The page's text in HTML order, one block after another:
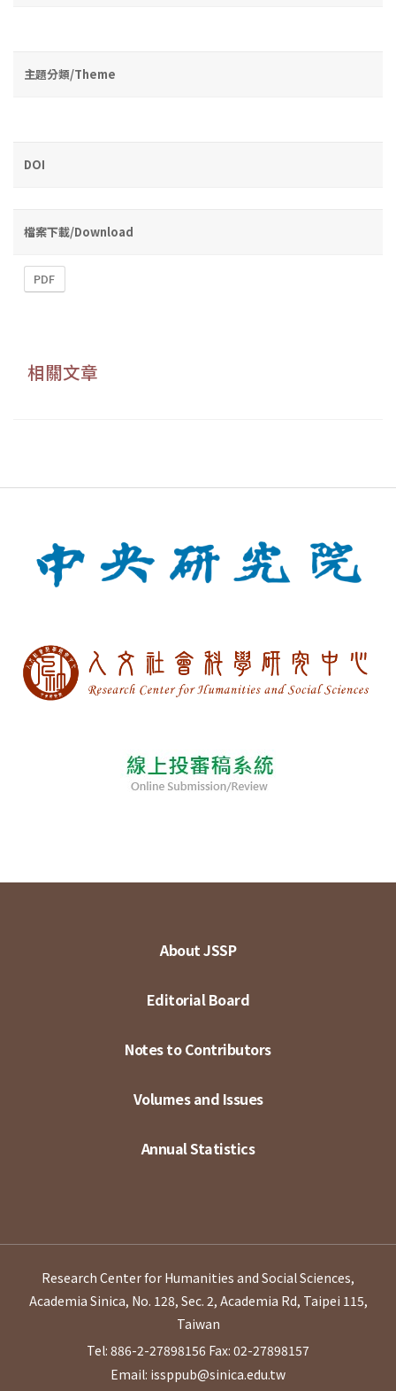
主題分類/Theme
DOI
檔案下載/Download
PDF
相關文章
About JSSP
Editorial Board
Notes to Contributors
Volumes and Issues
Annual Statistics
Research Center for Humanities and Social Sciences,
Academia Sinica, No. 128, Sec. 2, Academia Rd, Taipei 115,
Taiwan
Tel: 886-2-27898156 Fax: 02-27898157
Email: issppub@sinica.edu.tw